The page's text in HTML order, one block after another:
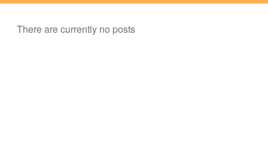
There are currently no posts